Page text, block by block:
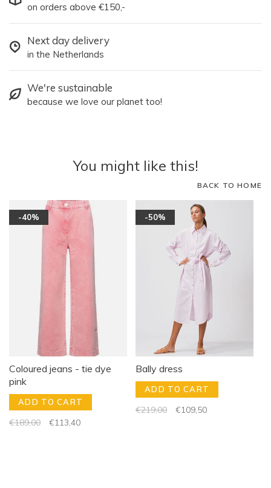
on orders above €150,-
Next day delivery
in the Netherlands
We're sustainable
because we love our planet too!
You might like this!
BACK TO HOME
-40%
Coloured jeans - tie dye
pink
ADD TO CART
€189,00 €113,40
-50%
Bally dress
ADD TO CART
€219,00 €109,50